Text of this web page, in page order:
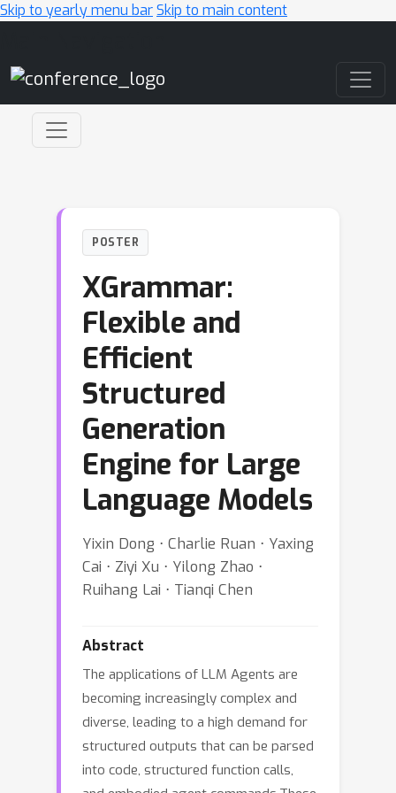
Skip to yearly menu barSkip to main content
POSTER
XGrammar:
Flexible and
Efficient
Structured
Generation
Engine for Large
Language Models
Yixin Dong ⋅ Charlie Ruan ⋅ Yaxing
Cai ⋅ Ziyi Xu ⋅ Yilong Zhao ⋅
Ruihang Lai ⋅ Tianqi Chen
Abstract
The applications of LLM Agents are
becoming increasingly complex and
diverse, leading to a high demand for
structured outputs that can be parsed
into code, structured function calls,